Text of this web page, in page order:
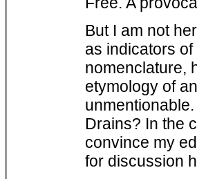
But I am not
as indicators
nomenclature,
etymology of
Drains? In the
convince my
for discussion